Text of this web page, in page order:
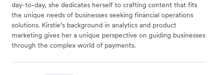
day-to-day, she dedicates herself to crafting content that fits
the unique needs of businesses seeking financial operations
solutions. Kirstie’s background in analytics and product
marketing gives her a unique perspective on guiding businesses
through the complex world of payments.